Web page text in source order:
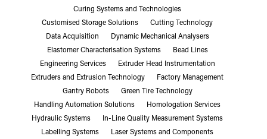
Curing Systems and Technologies
Customised Storage Solutions
Cutting Technology
Data Acquisition
Dynamic Mechanical Analysers
Elastomer Characterisation Systems
Bead Lines
Engineering Services
Extruder Head Instrumentation
Extruders and Extrusion Technology
Factory Management
Gantry Robots
Green Tire Technology
Handling Automation Solutions
Homologation Services
Hydraulic Systems
In-Line Quality Measurement Systems
Labelling Systems
Laser Systems and Components